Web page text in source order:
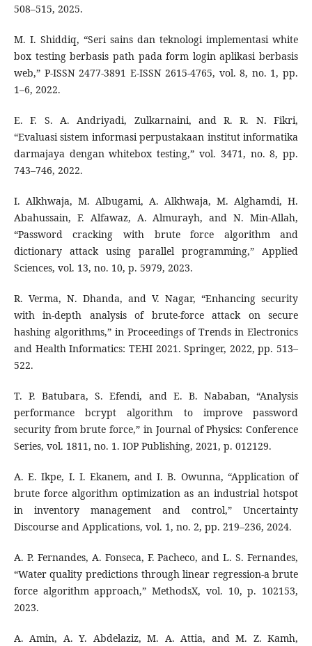
508–515, 2025.
M. I. Shiddiq, “Seri sains dan teknologi implementasi white
box testing berbasis path pada form login aplikasi berbasis
web,” P-ISSN 2477-3891 E-ISSN 2615-4765, vol. 8, no. 1, pp.
1–6, 2022.
E. F. S. A. Andriyadi, Zulkarnaini, and R. R. N. Fikri,
“Evaluasi sistem informasi perpustakaan institut informatika
darmajaya dengan whitebox testing,” vol. 3471, no. 8, pp.
743–746, 2022.
I. Alkhwaja, M. Albugami, A. Alkhwaja, M. Alghamdi, H.
Abahussain, F. Alfawaz, A. Almurayh, and N. Min-Allah,
“Password cracking with brute force algorithm and
dictionary attack using parallel programming,” Applied
Sciences, vol. 13, no. 10, p. 5979, 2023.
R. Verma, N. Dhanda, and V. Nagar, “Enhancing security
with in-depth analysis of brute-force attack on secure
hashing algorithms,” in Proceedings of Trends in Electronics
and Health Informatics: TEHI 2021. Springer, 2022, pp. 513–
522.
T. P. Batubara, S. Efendi, and E. B. Nababan, “Analysis
performance bcrypt algorithm to improve password
security from brute force,” in Journal of Physics: Conference
Series, vol. 1811, no. 1. IOP Publishing, 2021, p. 012129.
A. E. Ikpe, I. I. Ekanem, and I. B. Owunna, “Application of
brute force algorithm optimization as an industrial hotspot
in inventory management and control,” Uncertainty
Discourse and Applications, vol. 1, no. 2, pp. 219–236, 2024.
A. P. Fernandes, A. Fonseca, F. Pacheco, and L. S. Fernandes,
“Water quality predictions through linear regression-a brute
force algorithm approach,” MethodsX, vol. 10, p. 102153,
2023.
A. Amin, A. Y. Abdelaziz, M. A. Attia, and M. Z. Kamh,